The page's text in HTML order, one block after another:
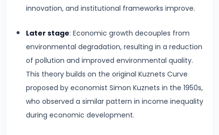
Theory
#12
Factors
Production
Production
innovation, and institutional frameworks improve.
Later stage: Economic growth decouples from
environmental degradation, resulting in a reduction
of pollution and improved environmental quality.
This theory builds on the original Kuznets Curve
proposed by economist Simon Kuznets in the 1950s,
who observed a similar pattern in income inequality
during economic development.